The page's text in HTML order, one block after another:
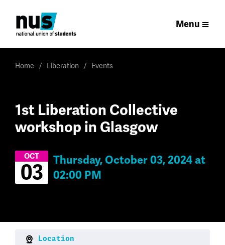
Menu
Home Liberation Events
1st Liberation Collective
workshop in Glasgow
OCT
03
Thursday, October 03, 2024 at
02:00 PM
Location